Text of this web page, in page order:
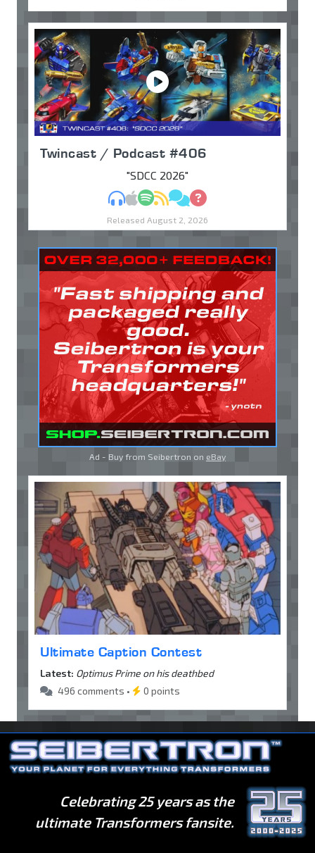
Twincast / Podcast #406
"SDCC 2026"
MP3Apple Podcasts
Spotify
RSSDiscuss
Ask
Released August 2, 2026
Ad - Buy from Seibertron on eBay
Ultimate Caption Contest
Latest: Optimus Prime on his deathbed
496 comments •
0 points
Celebrating 25 years as the
ultimate Transformers fansite.